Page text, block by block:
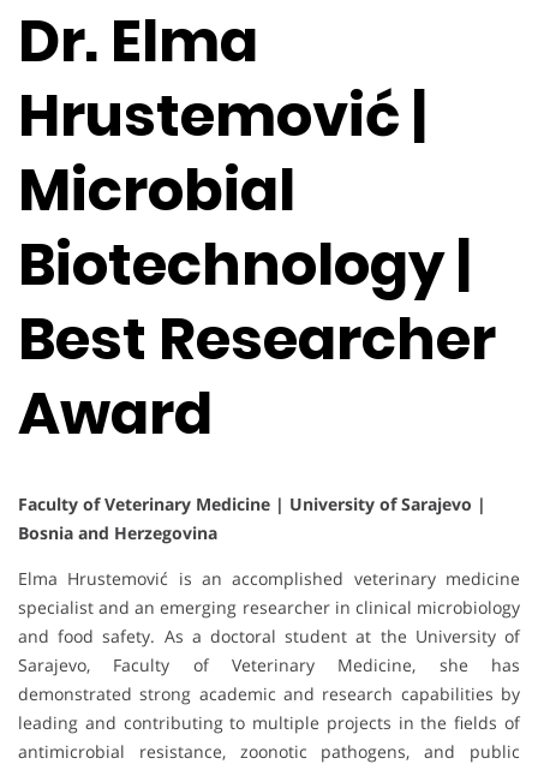
Dr. Elma
Hrustemović |
Microbial
Biotechnology |
Best Researcher
Award
Faculty of Veterinary Medicine | University of Sarajevo |
Bosnia and Herzegovina
Elma Hrustemović is an accomplished veterinary medicine
specialist and an emerging researcher in clinical microbiology
and food safety. As a doctoral student at the University of
Sarajevo, Faculty of Veterinary Medicine, she has
demonstrated strong academic and research capabilities by
leading and contributing to multiple projects in the fields of
antimicrobial resistance, zoonotic pathogens, and public